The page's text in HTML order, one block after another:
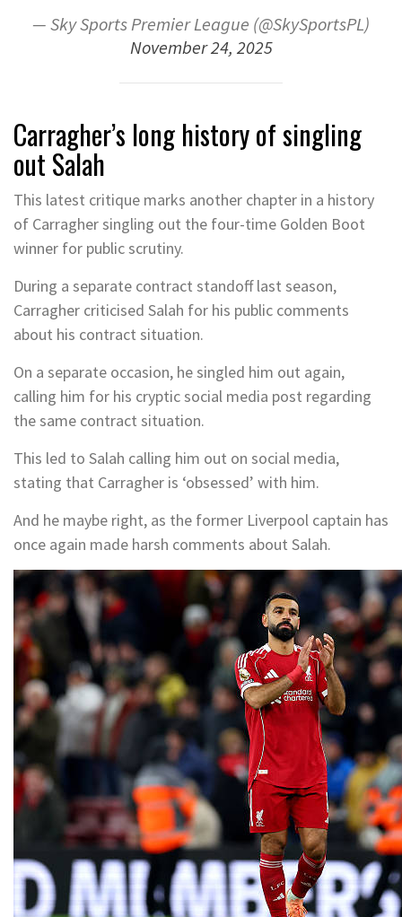
— Sky Sports Premier League (@SkySportsPL)
November 24, 2025
Carragher’s long history of singling
out Salah
This latest critique marks another chapter in a history
of Carragher singling out the four-time Golden Boot
winner for public scrutiny.
During a separate contract standoff last season,
Carragher criticised Salah for his public comments
about his contract situation.
On a separate occasion, he singled him out again,
calling him for his cryptic social media post regarding
the same contract situation.
This led to Salah calling him out on social media,
stating that Carragher is ‘obsessed’ with him.
And he maybe right, as the former Liverpool captain has
once again made harsh comments about Salah.